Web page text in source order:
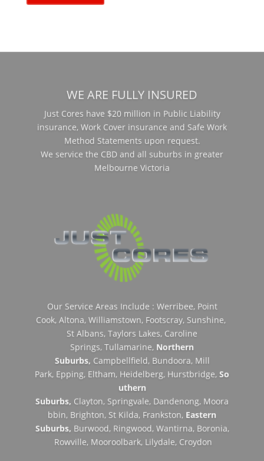
WE ARE FULLY INSURED
Just Cores have $20 million in Public Liability
insurance, Work Cover insurance and Safe Work
Method Statements upon request.
We service the CBD and all suburbs in greater
Melbourne Victoria
Our Service Areas Include : Werribee, Point
Cook, Altona, Williamstown, Footscray, Sunshine,
St Albans, Taylors Lakes, Caroline
Springs, Tullamarine, Northern
Suburbs, Campbellfield, Bundoora, Mill
Park, Epping, Eltham, Heidelberg, Hurstbridge, So
uthern
Suburbs, Clayton, Springvale, Dandenong, Moora
bbin, Brighton, St Kilda, Frankston, Eastern
Suburbs, Burwood, Ringwood, Wantirna, Boronia,
Rowville, Mooroolbark, Lilydale, Croydon